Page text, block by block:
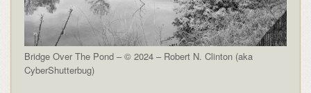
Bridge Over The Pond – © 2024 – Robert N. Clinton (aka
CyberShutterbug)